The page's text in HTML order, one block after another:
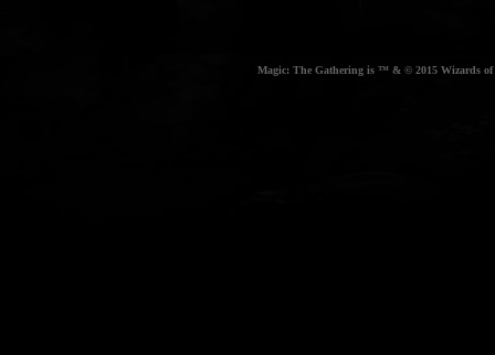
Magic: The Gathering is ™ & © 2015 Wizards